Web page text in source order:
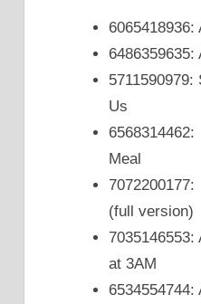
6065418936:
6486359635:
5711590979:
Us
Meal
(full version)
7035146553:
at 3AM
6534554744: